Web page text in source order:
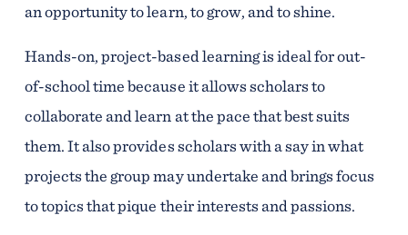
an opportunity to learn, to grow, and to shine.
Hands-on, project-based learning is ideal for out-
of-school time because it allows scholars to
collaborate and learn at the pace that best suits
them. It also provides scholars with a say in what
projects the group may undertake and brings focus
to topics that pique their interests and passions.